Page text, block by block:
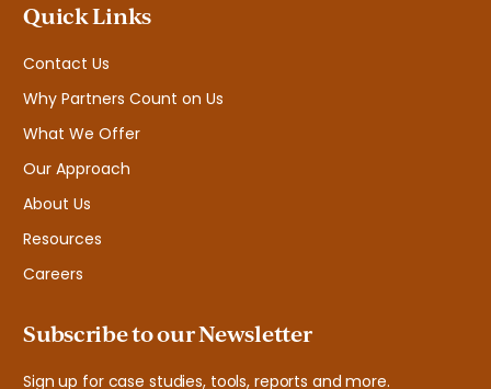
Quick Links
Contact Us
Why Partners Count on Us
What We Offer
Our Approach
About Us
Resources
Careers
Subscribe to our Newsletter
Sign up for case studies, tools, reports and more.